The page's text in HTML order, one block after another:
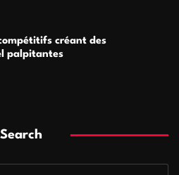
créant des
palpitantes
Search